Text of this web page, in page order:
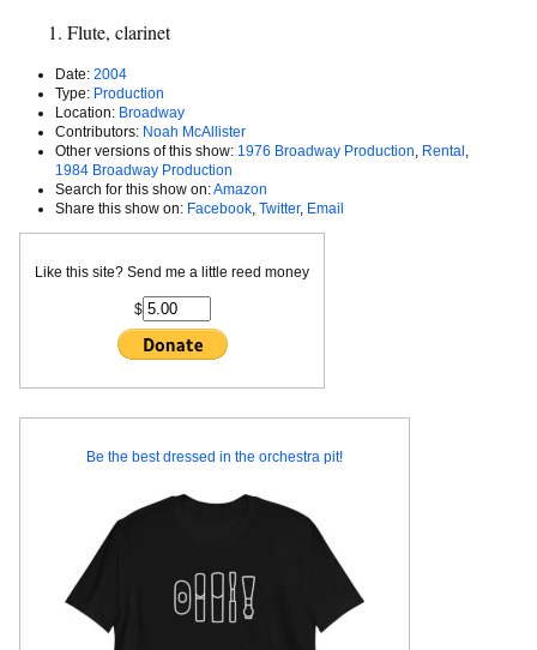
Flute, clarinet
Date: 2004
Type: Production
Location: Broadway
Contributors: Noah McAllister
Other versions of this show: 1976 Broadway Production Rental
1984 Broadway Production
Search for this show on:Amazon
Share this show on: Facebook Twitter, Email
Like this site? Send me a little reed money
$
Be the best dressed in the orchestra pit!